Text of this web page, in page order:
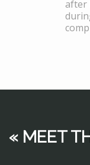
after
« MEET